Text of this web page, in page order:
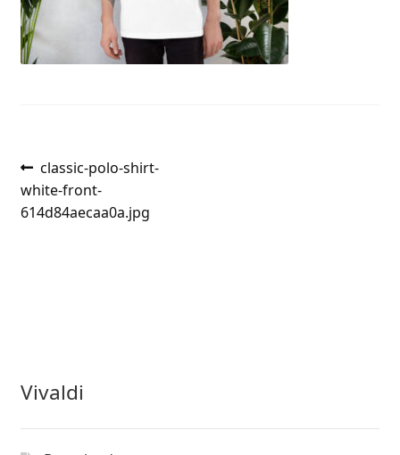
Post
navigation
Previous
post:
classic-polo-shirt-
white-front-
614d84aecaa0a.jpg
Vivaldi